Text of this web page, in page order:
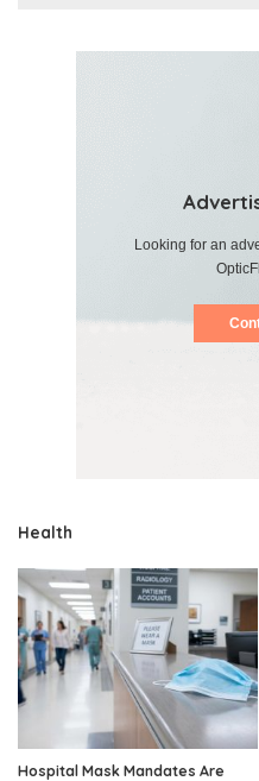
Looking for an
Health
Hospital Mask Mandates Are